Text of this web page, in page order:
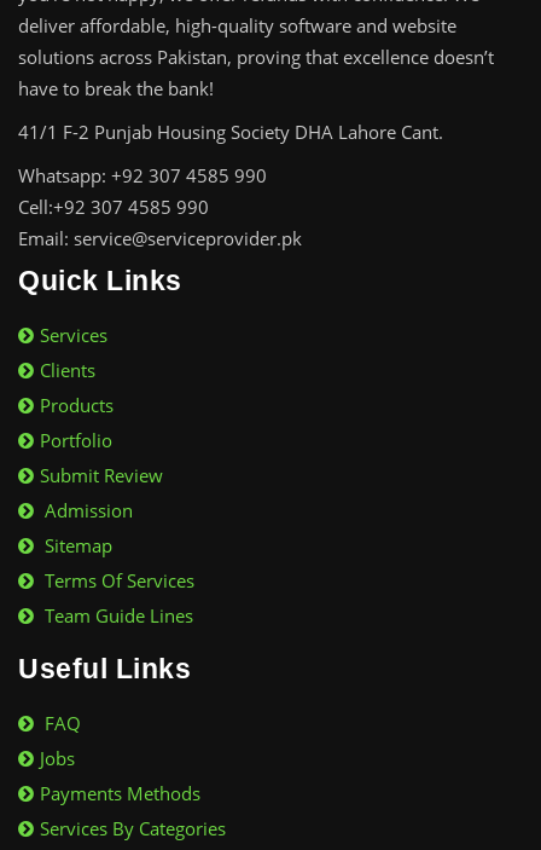
deliver affordable, high-quality software and website
solutions across Pakistan, proving that excellence doesn’t
have to break the bank!
41/1 F-2 Punjab Housing Society DHA Lahore Cant.
Whatsapp: +92 307 4585 990
Cell:+92 307 4585 990
Email: service@serviceprovider.pk
Quick Links
Services
Clients
Products
Portfolio
Submit Review
Admission
Sitemap
Terms Of Services
Team Guide Lines
Useful Links
FAQ
Jobs
Payments Methods
Services By Categories